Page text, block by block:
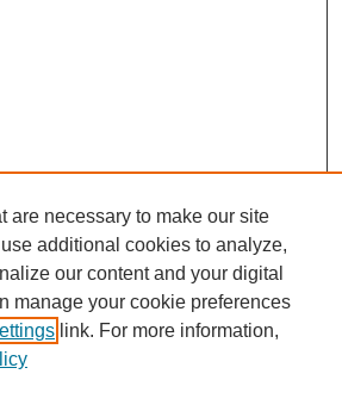
are necessary to make our site
additional cookies to analyze,
our content and your digital
manage your cookie preferences
link. For more information,